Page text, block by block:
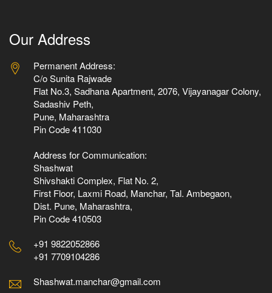
Our Address
Permanent Address:
C/o Sunita Rajwade
Flat No.3, Sadhana Apartment, 2076, Vijayanagar Colony,
Sadashiv Peth,
Pune, Maharashtra
Pin Code 411030
Address for Communication:
Shashwat
Shivshakti Complex, Flat No. 2,
First Floor, Laxmi Road, Manchar, Tal. Ambegaon,
Dist. Pune, Maharashtra,
Pin Code 410503
+91 9822052866
+91 7709104286
Shashwat.manchar@gmail.com